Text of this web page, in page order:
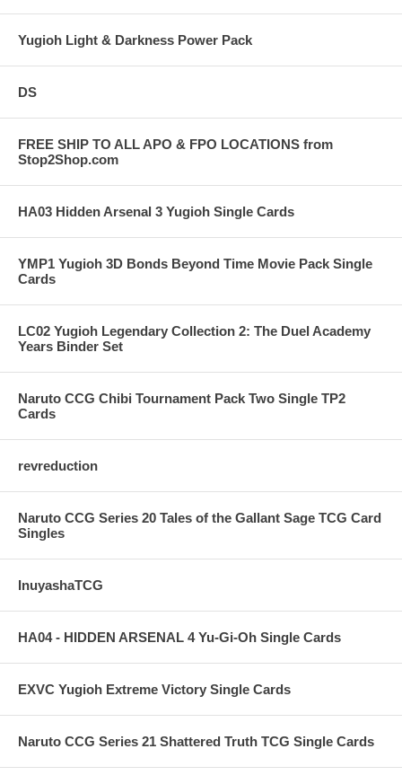
Yugioh Light & Darkness Power Pack
DS
FREE SHIP TO ALL APO & FPO LOCATIONS from
Stop2Shop.com
HA03 Hidden Arsenal 3 Yugioh Single Cards
YMP1 Yugioh 3D Bonds Beyond Time Movie Pack Single
Cards
LC02 Yugioh Legendary Collection 2: The Duel Academy
Years Binder Set
Naruto CCG Chibi Tournament Pack Two Single TP2
Cards
revreduction
Naruto CCG Series 20 Tales of the Gallant Sage TCG Card
Singles
InuyashaTCG
HA04 - HIDDEN ARSENAL 4 Yu-Gi-Oh Single Cards
EXVC Yugioh Extreme Victory Single Cards
Naruto CCG Series 21 Shattered Truth TCG Single Cards